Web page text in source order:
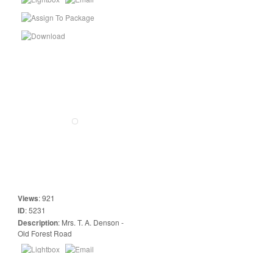
Views:921
ID:5231
Description: Mrs. T. A. Denson -
Old Forest Road